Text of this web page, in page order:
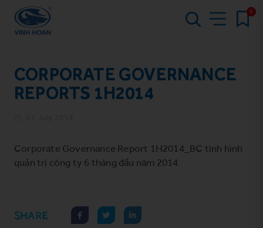
0
CORPORATE GOVERNANCE
REPORTS 1H2014
Corporate Governance Report 1H2014_BC tình hình
quản trị công ty 6 tháng đầu năm 2014
SHARE